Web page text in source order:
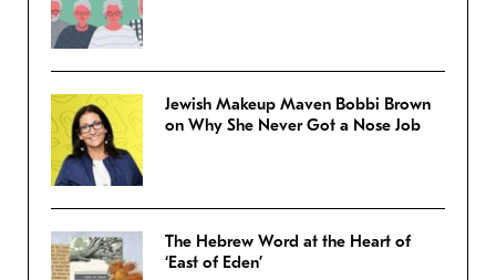
Jewish Makeup Maven Bobbi Brown
on Why She Never Got a Nose Job
The Hebrew Word at the Heart of
‘East of Eden’